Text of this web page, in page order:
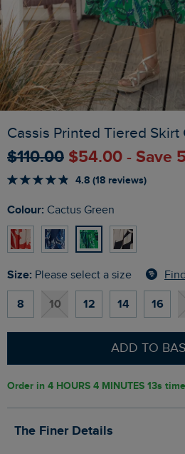
Cassis Printed Tiered Skirt
$‌110.00 $‌54.00 - Save
4.8 (18 reviews)
Colour: Cactus Green
Size: Please select a size
8 10 12 14 16
ADD TO
Order in 4 HOURS 4 MINUTES 12s
The Finer Details